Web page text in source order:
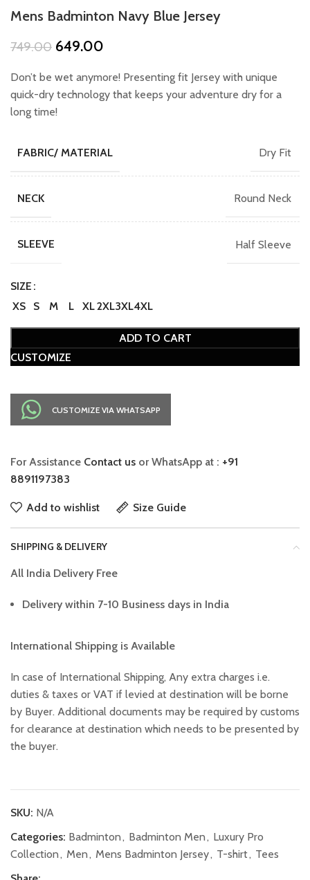
Mens Badminton Navy Blue Jersey
749.00 Original
was:
₹749.00.
649.00
is:
₹649.00.
Don’t be wet anymore! Presenting fit Jersey with unique
quick-dry technology that keeps your adventure dry for a
long time!
FABRIC/ MATERIAL Dry Fit
NECK Round Neck
SLEEVE Half Sleeve
SIZE
XS
S M L XL2XL3XL4XL
ADD TO CART
CUSTOMIZE
CUSTOMIZE VIA WHATSAPP
For Assistance Contact us or WhatsApp at : +91
8891197383
Add to wishlist Size Guide
SHIPPING & DELIVERY
All India Delivery Free
Delivery within 7-10 Business days in India
International Shipping is Available
In case of International Shipping, Any extra charges i.e.
duties & taxes or VAT if levied at destination will be borne
by Buyer. Additional documents may be required by customs
for clearance at destination which needs to be presented by
the buyer.
SKU: N/A
Categories: Badminton, Badminton Men, Luxury Pro
Collection, Men, Mens Badminton Jersey, T-shirt, Tees